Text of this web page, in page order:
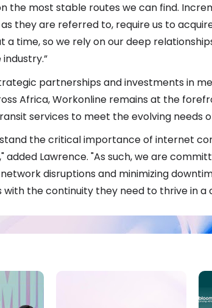
the most stable routes we can find.
they are referred to, require us to
a time, so we rely on our deep
partnerships and investments in
Africa, Workonline remains at the
services to meet the evolving needs
the critical importance of internet
added Lawrence. "As such, we are
disruptions and minimizing
with the continuity they need to thrive in a